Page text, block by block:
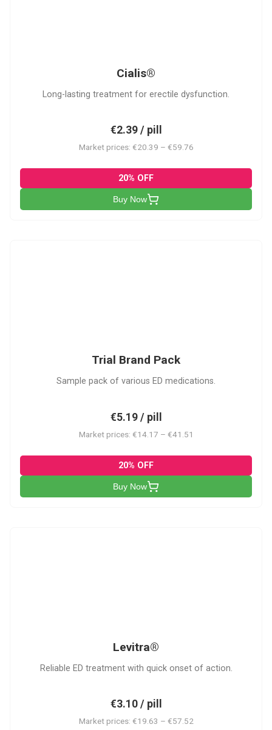
Cialis®
Long-lasting treatment for erectile dysfunction.
€2.39 / pill
Market prices: €20.39 – €59.76
20% OFF
Buy Now
Trial Brand Pack
Sample pack of various ED medications.
€5.19 / pill
Market prices: €14.17 – €41.51
20% OFF
Buy Now
Levitra®
Reliable ED treatment with quick onset of action.
€3.10 / pill
Market prices: €19.63 – €57.52